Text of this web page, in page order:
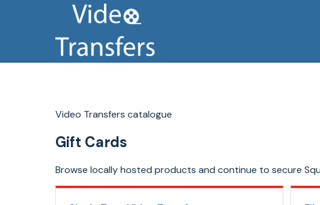
Video Transfers catalogue
Gift Cards
Browse locally hosted products and continue to secure